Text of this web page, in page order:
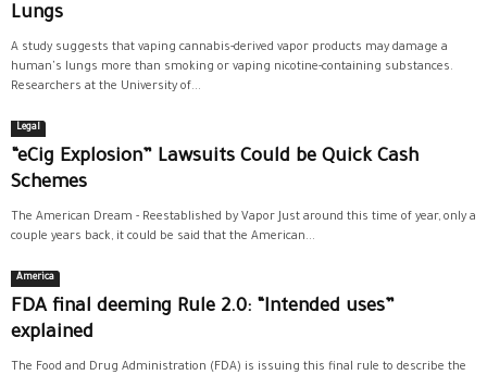
Lungs
A study suggests that vaping cannabis-derived vapor products may damage a
human's lungs more than smoking or vaping nicotine-containing substances.
Researchers at the University of...
Legal
“eCig Explosion” Lawsuits Could be Quick Cash
Schemes
The American Dream - Reestablished by Vapor Just around this time of year, only a
couple years back, it could be said that the American...
America
FDA final deeming Rule 2.0: “Intended uses”
explained
The Food and Drug Administration (FDA) is issuing this final rule to describe the